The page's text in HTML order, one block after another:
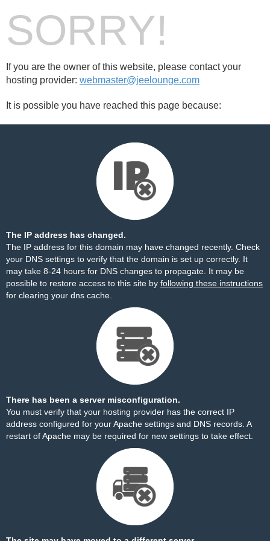
SORRY!
If you are the owner of this website, please contact your
hosting provider: webmaster@jeelounge.com
It is possible you have reached this page because:
The IP address has changed.
The IP address for this domain may have changed recently. Check
your DNS settings to verify that the domain is set up correctly. It
may take 8-24 hours for DNS changes to propagate. It may be
possible to restore access to this site by following these instructions
for clearing your dns cache.
There has been a server misconfiguration.
You must verify that your hosting provider has the correct IP
address configured for your Apache settings and DNS records. A
restart of Apache may be required for new settings to take effect.